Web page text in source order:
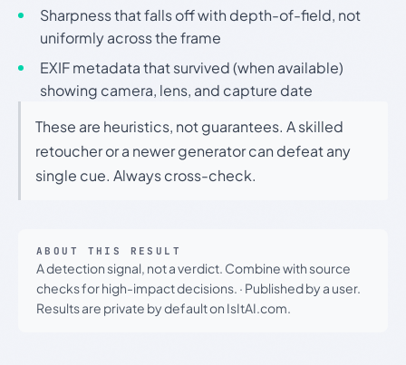
Sharpness that falls off with depth-of-field, not
uniformly across the frame
EXIF metadata that survived (when available)
showing camera, lens, and capture date
These are heuristics, not guarantees. A skilled
retoucher or a newer generator can defeat any
single cue. Always cross-check.
ABOUT THIS RESULT
A detection signal, not a verdict. Combine with source
checks for high-impact decisions. · Published by a user.
Results are private by default on IsItAI.com.